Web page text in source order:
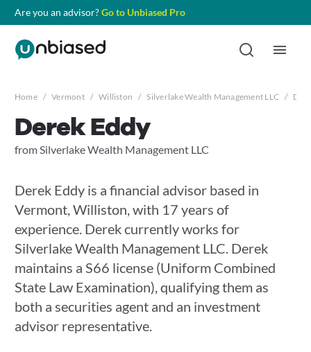
Are you an advisor?Go to Unbiased Pro
Home / Vermont / Williston / Silverlake Wealth Management LLC /
Derek Eddy
from Silverlake Wealth Management LLC
Derek Eddy is a financial advisor based in
Vermont, Williston, with 17 years of
experience. Derek currently works for
Silverlake Wealth Management LLC. Derek
maintains a S66 license (Uniform Combined
State Law Examination), qualifying them as
both a securities agent and an investment
advisor representative.